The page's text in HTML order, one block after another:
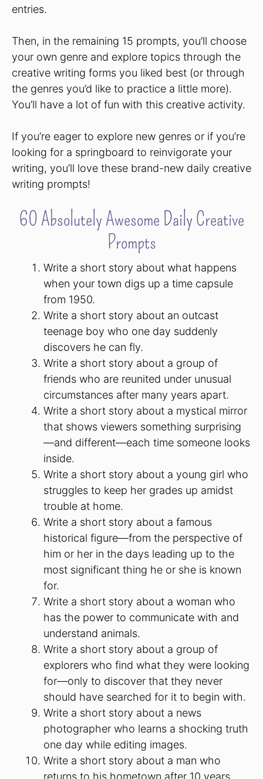
entries.
Then, in the remaining 15 prompts, you’ll choose
your own genre and explore topics through the
creative writing forms you liked best (or through
the genres you’d like to practice a little more).
You’ll have a lot of fun with this creative activity.
If you’re eager to explore new genres or if you’re
looking for a springboard to reinvigorate your
writing, you’ll love these brand-new daily creative
writing prompts!
60 Absolutely Awesome Daily Creative
Prompts
Write a short story about what happens
when your town digs up a time capsule
from 1950.
Write a short story about an outcast
teenage boy who one day suddenly
discovers he can fly.
Write a short story about a group of
friends who are reunited under unusual
circumstances after many years apart.
Write a short story about a mystical mirror
that shows viewers something surprising
—and different—each time someone looks
inside.
Write a short story about a young girl who
struggles to keep her grades up amidst
trouble at home.
Write a short story about a famous
historical figure—from the perspective of
him or her in the days leading up to the
most significant thing he or she is known
for.
Write a short story about a woman who
has the power to communicate with and
understand animals.
Write a short story about a group of
explorers who find what they were looking
for—only to discover that they never
should have searched for it to begin with.
Write a short story about a news
photographer who learns a shocking truth
one day while editing images.
Write a short story about a man who
returns to his hometown after 10 years